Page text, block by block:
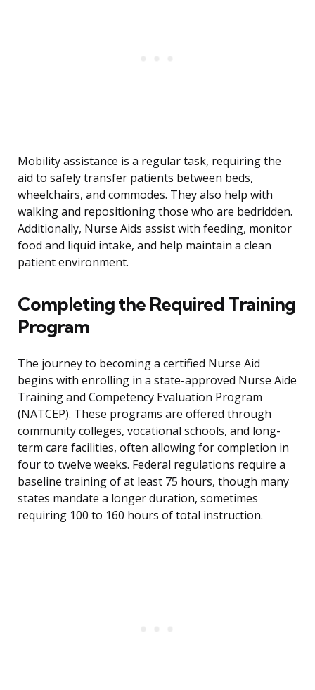
Mobility assistance is a regular task, requiring the
aid to safely transfer patients between beds,
wheelchairs, and commodes. They also help with
walking and repositioning those who are bedridden.
Additionally, Nurse Aids assist with feeding, monitor
food and liquid intake, and help maintain a clean
patient environment.
Completing the Required Training
Program
The journey to becoming a certified Nurse Aid
begins with enrolling in a state-approved Nurse Aide
Training and Competency Evaluation Program
(NATCEP). These programs are offered through
community colleges, vocational schools, and long-
term care facilities, often allowing for completion in
four to twelve weeks. Federal regulations require a
baseline training of at least 75 hours, though many
states mandate a longer duration, sometimes
requiring 100 to 160 hours of total instruction.